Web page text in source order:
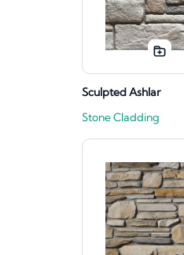
Sculpted Ashlar
Stone Cladding